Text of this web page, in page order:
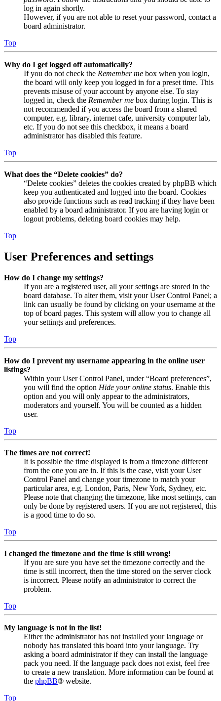
log in again shortly.
However, if you are not able to reset your password, contact a
board administrator.
Top
Why do I get logged off automatically?
If you do not check the Remember me box when you login,
the board will only keep you logged in for a preset time. This
prevents misuse of your account by anyone else. To stay
logged in, check the Remember me box during login. This is
not recommended if you access the board from a shared
computer, e.g. library, internet cafe, university computer lab,
etc. If you do not see this checkbox, it means a board
administrator has disabled this feature.
Top
What does the “Delete cookies” do?
“Delete cookies” deletes the cookies created by phpBB which
keep you authenticated and logged into the board. Cookies
also provide functions such as read tracking if they have been
enabled by a board administrator. If you are having login or
logout problems, deleting board cookies may help.
Top
User Preferences and settings
How do I change my settings?
If you are a registered user, all your settings are stored in the
board database. To alter them, visit your User Control Panel; a
link can usually be found by clicking on your username at the
top of board pages. This system will allow you to change all
your settings and preferences.
Top
How do I prevent my username appearing in the online user
listings?
Within your User Control Panel, under “Board preferences”,
you will find the option Hide your online status. Enable this
option and you will only appear to the administrators,
moderators and yourself. You will be counted as a hidden
user.
Top
The times are not correct!
It is possible the time displayed is from a timezone different
from the one you are in. If this is the case, visit your User
Control Panel and change your timezone to match your
particular area, e.g. London, Paris, New York, Sydney, etc.
Please note that changing the timezone, like most settings, can
only be done by registered users. If you are not registered, this
is a good time to do so.
Top
I changed the timezone and the time is still wrong!
If you are sure you have set the timezone correctly and the
time is still incorrect, then the time stored on the server clock
is incorrect. Please notify an administrator to correct the
problem.
Top
My language is not in the list!
Either the administrator has not installed your language or
nobody has translated this board into your language. Try
asking a board administrator if they can install the language
pack you need. If the language pack does not exist, feel free
to create a new translation. More information can be found at
the phpBB® website.
Top